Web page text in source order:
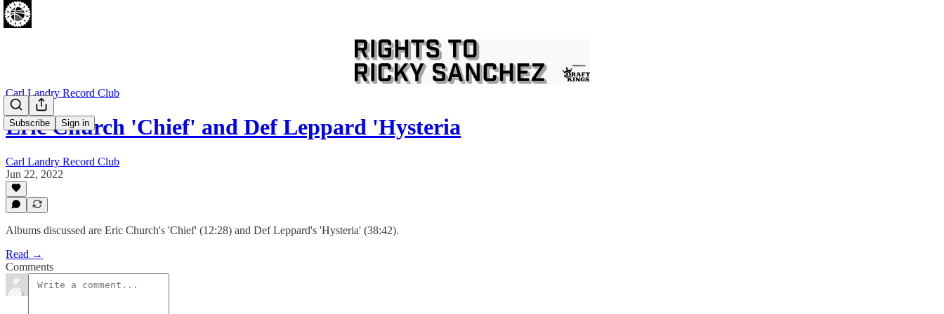
Subscribe Sign in
Carl Landry Record Club
Eric Church 'Chief' and Def Leppard 'Hysteria
Carl Landry Record Club
Jun 22, 2022
Albums discussed are Eric Church's 'Chief' (12:28) and Def Leppard's 'Hysteria' (38:42).
Read →
Comments